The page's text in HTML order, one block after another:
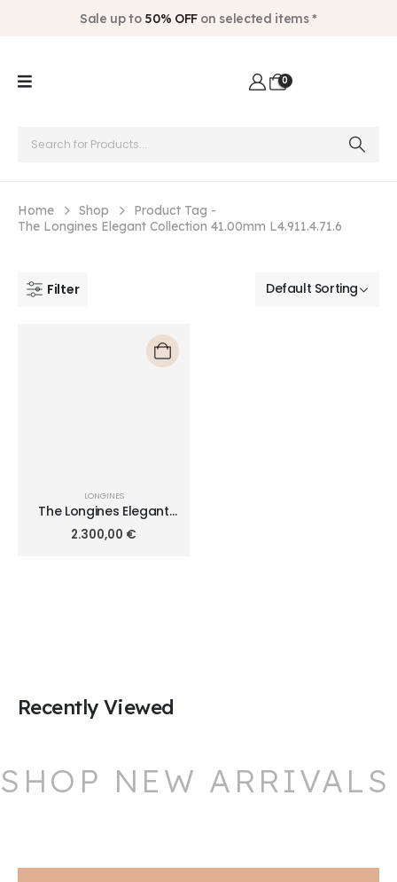
Sale up to 50% OFFon selected items *
0
Home Shop
Product Tag -
The Longines Elegant Collection 41.00mm L4.911.4.71.6
Filter
LONGINES
The Longines Elegant
Collection 41.00mm
L4.911.4.71.6
2.300,00 €
Recently Viewed
SHOP NEW ARRIVALS